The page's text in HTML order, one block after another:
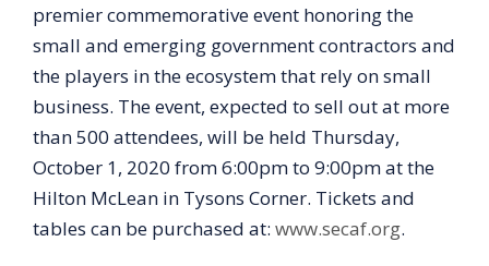
premier commemorative event honoring the
small and emerging government contractors and
the players in the ecosystem that rely on small
business. The event, expected to sell out at more
than 500 attendees, will be held Thursday,
October 1, 2020 from 6:00pm to 9:00pm at the
Hilton McLean in Tysons Corner. Tickets and
tables can be purchased at: www.secaf.org.